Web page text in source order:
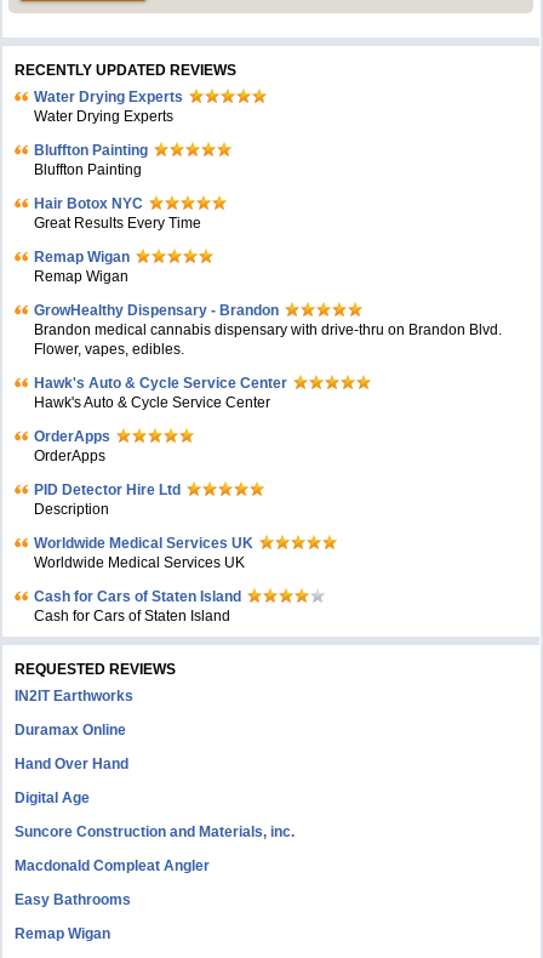
RECENTLY UPDATED REVIEWS
Water Drying Experts
Water Drying Experts
Bluffton Painting
Bluffton Painting
Hair Botox NYC
Great Results Every Time
Remap Wigan
Remap Wigan
GrowHealthy Dispensary - Brandon
Brandon medical cannabis dispensary with drive-thru on Brandon Blvd.
Flower, vapes, edibles.
Hawk's Auto & Cycle Service Center
Hawk's Auto & Cycle Service Center
OrderApps
OrderApps
PID Detector Hire Ltd
Description
Worldwide Medical Services UK
Worldwide Medical Services UK
Cash for Cars of Staten Island
Cash for Cars of Staten Island
REQUESTED REVIEWS
IN2IT Earthworks
Duramax Online
Hand Over Hand
Digital Age
Suncore Construction and Materials, inc.
Macdonald Compleat Angler
Easy Bathrooms
Remap Wigan